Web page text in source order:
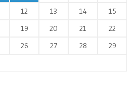
12 13 14
15
19 20 21
22
26 27 28
29